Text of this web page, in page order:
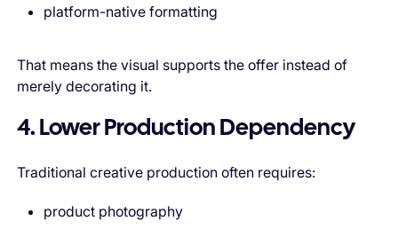
platform-native formatting
That means the visual supports the offer instead of
merely decorating it.
4. Lower Production Dependency
Traditional creative production often requires:
product photography